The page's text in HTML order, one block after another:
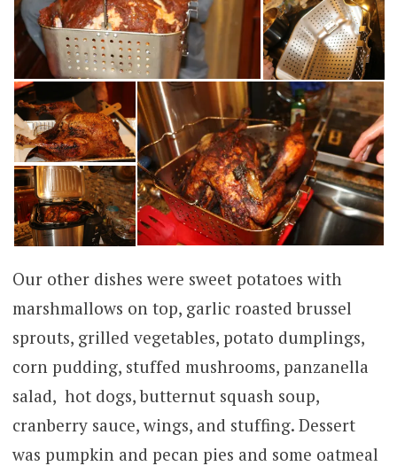
Our other dishes were sweet potatoes with
marshmallows on top, garlic roasted brussel
sprouts, grilled vegetables, potato dumplings,
corn pudding, stuffed mushrooms, panzanella
salad, hot dogs, butternut squash soup,
cranberry sauce, wings, and stuffing. Dessert
was pumpkin and pecan pies and some oatmeal